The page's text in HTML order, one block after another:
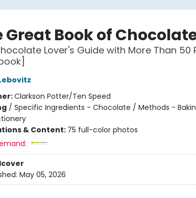
Great Book of
Lover's Guide with More Than 50
Clarkson Potter/Ten Speed
/ Specific Ingredients - Chocolate / Methods -
& Content: 75 full-color photos
May 05, 2026